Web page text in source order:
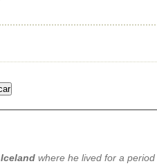
Iceland where he lived for a